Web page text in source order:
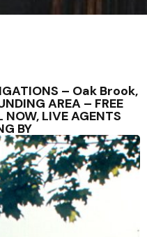
– Oak Brook,
AREA – FREE
LIVE AGENTS
BY